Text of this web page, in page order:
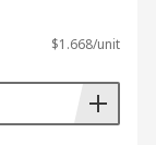
$1.668/unit